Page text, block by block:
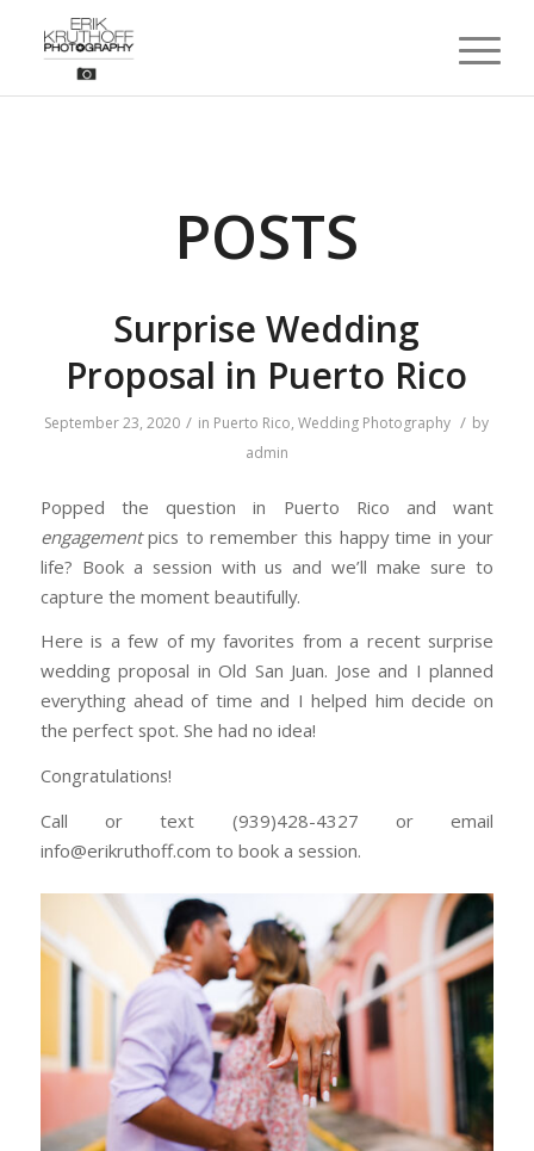
POSTS
Surprise Wedding
Proposal in Puerto Rico
September 23, 2020 / in Puerto Rico,Wedding Photography / by
admin
Popped the question in Puerto Rico and want
engagementpics to remember this happy time in your
life? Book a session with us and we’ll make sure to
capture the moment beautifully.
Here is a few of my favorites from a recent surprise
wedding proposal in Old San Juan. Jose and I planned
everything ahead of time and I helped him decide on
the perfect spot. She had no idea!
Congratulations!
Call or text (939)428-4327 or email
info@erikruthoff.com to book a session.